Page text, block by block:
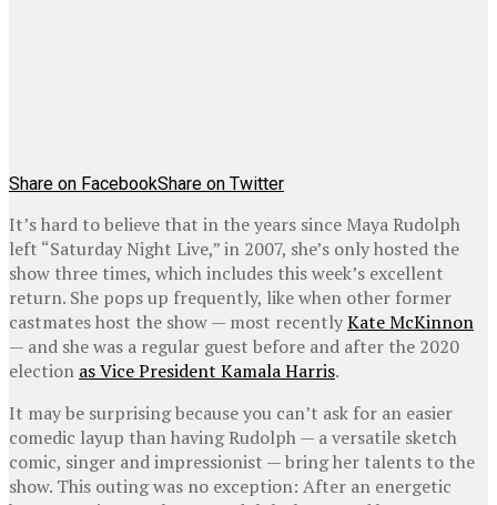
Share on FacebookShare on Twitter
It’s hard to believe that in the years since Maya Rudolph
left “Saturday Night Live,” in 2007, she’s only hosted the
show three times, which includes this week’s excellent
return. She pops up frequently, like when other former
castmates host the show — most recentlyKate McKinnon
— and she was a regular guest before and after the 2020
election as Vice President Kamala Harris.
It may be surprising because you can’t ask for an easier
comedic layup than having Rudolph — a versatile sketch
comic, singer and impressionist — bring her talents to the
show. This outing was no exception: After an energetic